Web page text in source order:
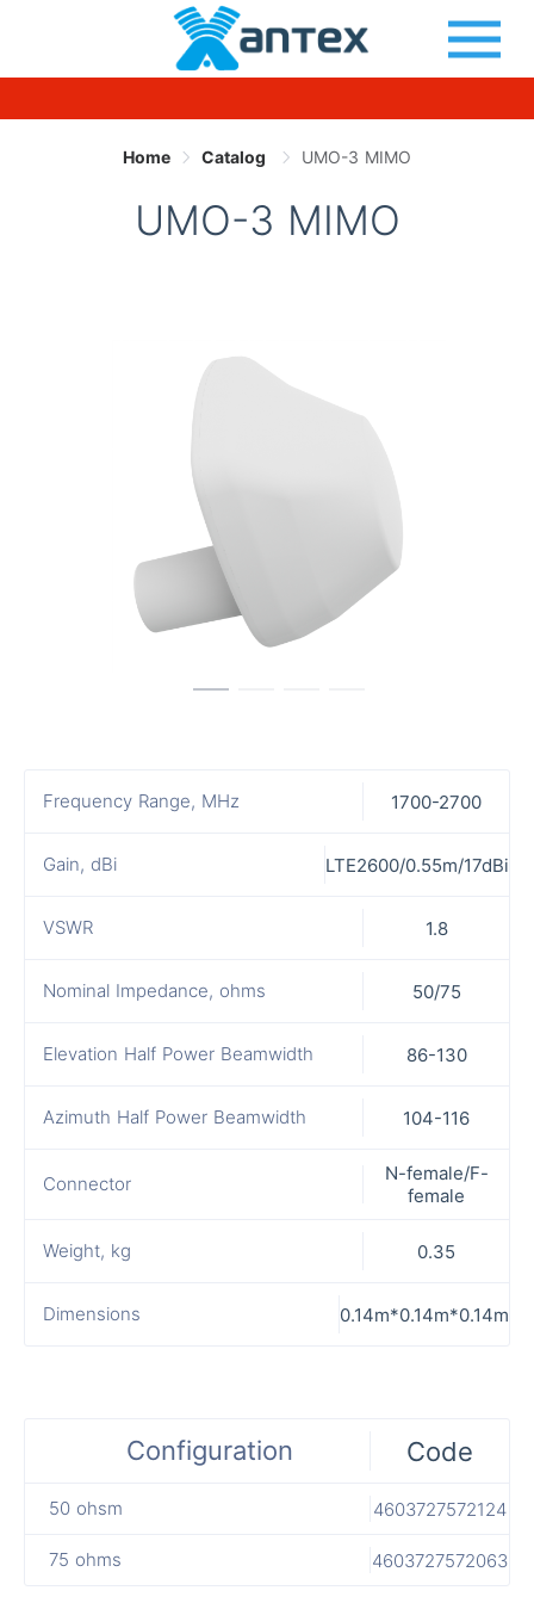
Home Catalog UMO-3 MIMO
UMO-3 MIMO
Frequency Range, MHz 1700-2700
Gain, dBi LTE2600/0.55m/17dBi
VSWR 1.8
Nominal Impedance, ohms 50/75
Elevation Half Power Beamwidth 86-130
Azimuth Half Power Beamwidth 104-116
Connector
N-female/F-
female
Weight, kg 0.35
Dimensions 0.14m*0.14m*0.14m
Configuration Code
50 ohsm 4603727572124
75 ohms 4603727572063